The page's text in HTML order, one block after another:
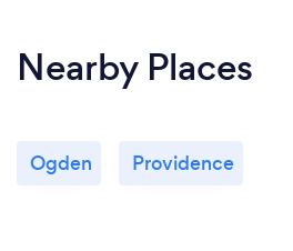
Nearby Places
Ogden Providence